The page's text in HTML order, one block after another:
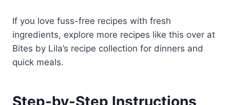
If you love fuss-free recipes with fresh
ingredients, explore more recipes like this over at
Bites by Lila’s recipe collection for dinners and
quick meals.